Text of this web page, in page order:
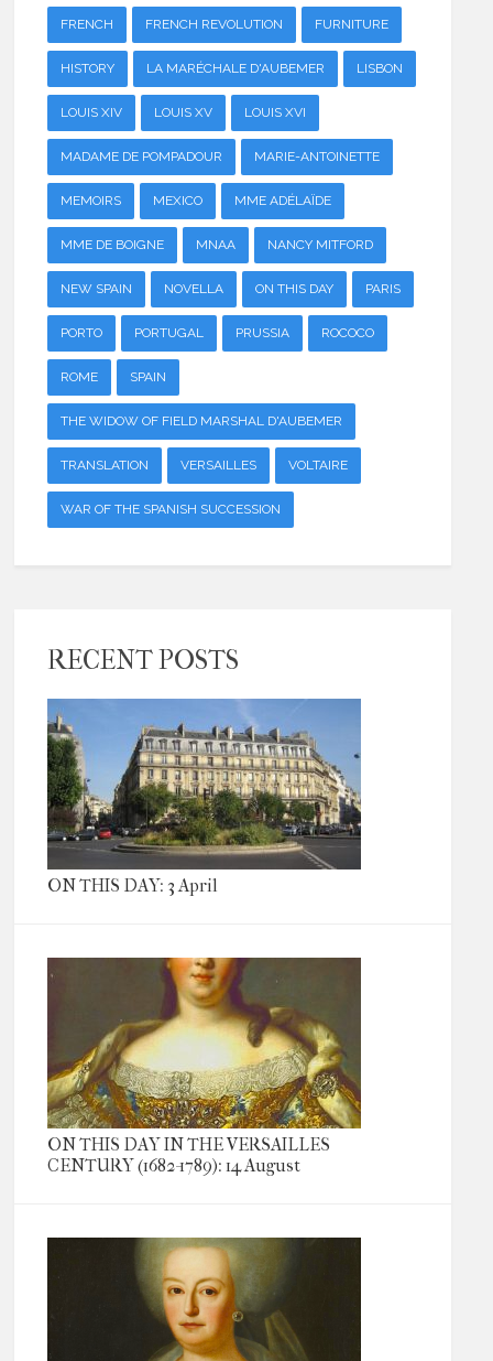
FRENCH FRENCH REVOLUTION FURNITURE
HISTORY LA MARÉCHALE D'AUBEMER LISBON
LOUIS XIV LOUIS XV LOUIS XVI
MADAME DE POMPADOUR MARIE-ANTOINETTE
MEMOIRS MEXICO MME ADÉLAÏDE
MME DE BOIGNE MNAA NANCY MITFORD
NEW SPAIN NOVELLA ON THIS DAY PARIS
PORTO PORTUGAL PRUSSIA ROCOCO
ROME SPAIN
THE WIDOW OF FIELD MARSHAL D'AUBEMER
TRANSLATION VERSAILLES VOLTAIRE
WAR OF THE SPANISH SUCCESSION
RECENT POSTS
ON THIS DAY: 3 April
ON THIS DAY IN THE VERSAILLES
CENTURY (1682-1789): 14 August